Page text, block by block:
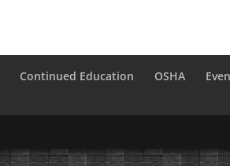
Continued Education OSHA